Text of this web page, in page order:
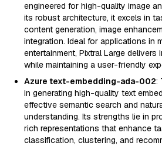
engineered for high-quality image
its robust architecture, it excels in
content generation, image
integration. Ideal for applications in
entertainment, Pixtral Large delivers
while maintaining a user-friendly
Azure text-embedding-ada-002:
in generating high-quality text
effective semantic search and
understanding. Its strengths lie in
rich representations that enhance
classification, clustering, and